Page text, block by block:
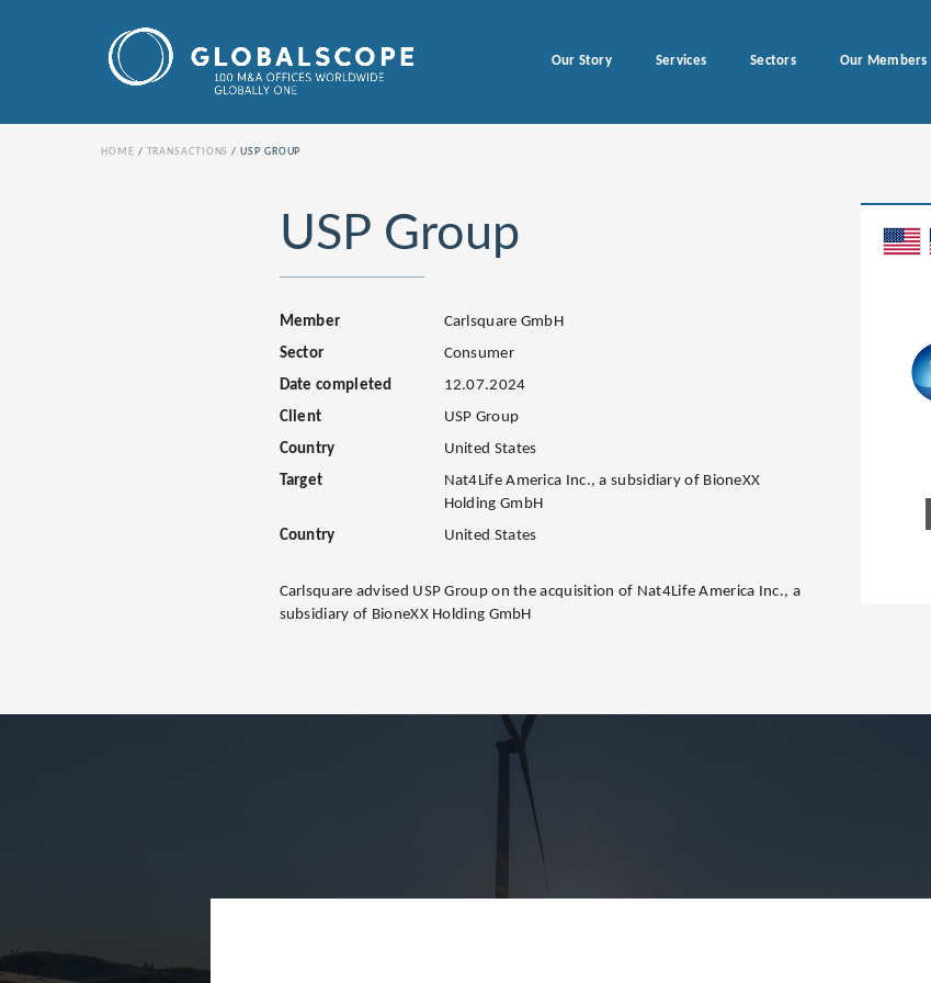
Our Story Services Sectors Our Members
HOME TRANSACTIONS USP GROUP
USP Group
Member
Carlsquare GmbH
Sector
Consumer
Date completed
12.07.2024
Client
USP Group
Country
United States
Target
Nat4Life America Inc., a subsidiary of BioneXX
Holding GmbH
Country
United States
Carlsquare advised USP Group on the acquisition of Nat4Life America Inc., a
subsidiary of BioneXX Holding GmbH